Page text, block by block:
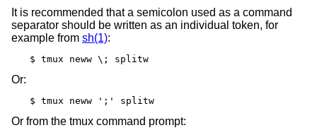
It is recommended that a semicolon used as a command
separator should be written as an individual token, for
example from sh(1):
$ tmux neww \; splitw
Or:
$ tmux neww ';' splitw
Or from the tmux command prompt: